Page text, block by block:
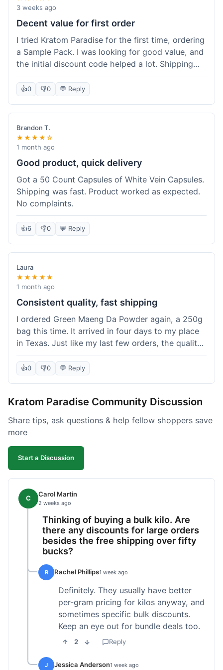
3 weeks ago
Decent value for first order
I tried Kratom Paradise for the first time, ordering
a Sample Pack. I was looking for good value, and
the initial discount code helped a lot. Shipping
was free because my order was over $50, which
was a plus. The samples let me try a few types
without committing to a big bag. It felt like a
good way to test the waters, and I think I got a
fair deal for what I paid.
👍0 👎0 💬 Reply
Brandon T.
★★★★☆
1 month ago
Good product, quick delivery
Got a 50 Count Capsules of White Vein Capsules.
Shipping was fast. Product worked as expected.
No complaints.
👍6 👎0 💬 Reply
Laura
★★★★★
1 month ago
Consistent quality, fast shipping
I ordered Green Maeng Da Powder again, a 250g
bag this time. It arrived in four days to my place
in Texas. Just like my last few orders, the quality
was reliably good. I appreciate that I always know
what I'm getting. That's why I keep coming back
here.
👍0 👎0 💬 Reply
Kratom Paradise Community Discussion
Share tips, ask questions & help fellow shoppers save
more
Start a Discussion
C Carol Martin
2 weeks ago
Thinking of buying a bulk kilo. Are
there any discounts for large orders
besides the free shipping over fifty
bucks?
R Rachel Phillips1 week ago
Definitely. They usually have better
per-gram pricing for kilos anyway, and
sometimes specific bulk discounts.
Keep an eye out for bundle deals too.
2 Reply
J Jessica Anderson1 week ago